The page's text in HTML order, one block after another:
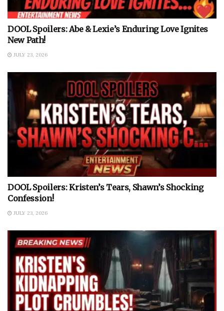
DOOL Spoilers: Abe & Lexie’s Enduring Love Ignites
New Path!
JULY 23, 2026
DOOL Spoilers: Kristen’s Tears, Shawn’s Shocking
Confession!
JULY 23, 2026